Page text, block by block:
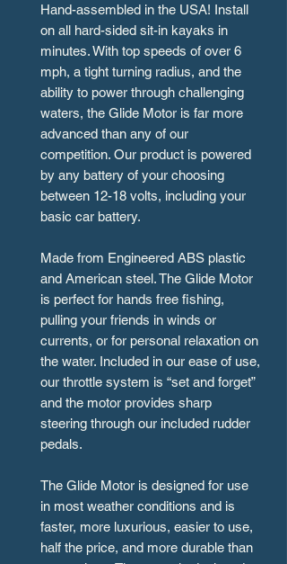
Hand-assembled in the USA! Install
on all hard-sided sit-in kayaks in
minutes. With top speeds of over 6
mph, a tight turning radius, and the
ability to power through challenging
waters, the Glide Motor is far more
advanced than any of our
competition. Our product is powered
by any battery of your choosing
between 12-18 volts, including your
basic car battery.
Made from Engineered ABS plastic
and American steel. The Glide Motor
is perfect for hands free fishing,
pulling your friends in winds or
currents, or for personal relaxation on
the water. Included in our ease of use,
our throttle system is “set and forget”
and the motor provides sharp
steering through our included rudder
pedals.
The Glide Motor is designed for use
in most weather conditions and is
faster, more luxurious, easier to use,
half the price, and more durable than